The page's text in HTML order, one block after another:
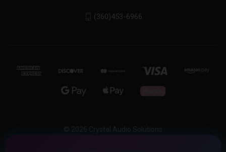
(360)453-6966